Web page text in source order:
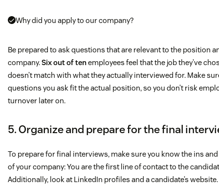
Why did you apply to our company?
Be prepared to ask questions that are relevant to the position
company.Six out of tenemployees feel that the job they’ve
doesn’t match with what they actually interviewed for. Make
questions you ask fit the actual position, so you don’t risk
turnover later on.
5. Organize and prepare for the final
To prepare for final interviews, make sure you know the ins
of your company: You are the first line of contact to the
Additionally, look at LinkedIn profiles and a candidate’s